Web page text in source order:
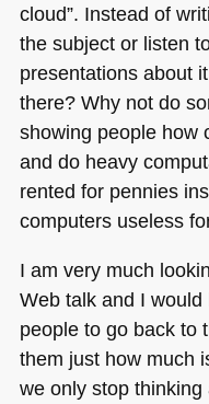
cloud”. Instead of
the subject or listen
presentations about
there? Why not do
showing people how
and do heavy
rented for pennies
computers useless
I am very much
Web talk and I
people to go back to
them just how much
we only stop